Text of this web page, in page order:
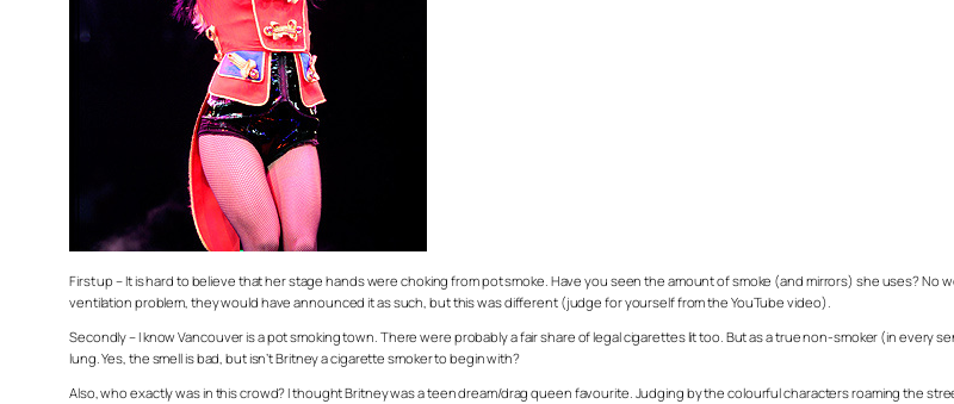
First up – It is hard to believe that her stage hands were choking from pot smoke. Have you seen the amount of smoke (and mirrors) she uses? No
ventilation problem, they would have announced it as such, but this was different (judge for yourself from the YouTube video).
Secondly – I know Vancouver is a pot smoking town. There were probably a fair share of legal cigarettes lit too. But as a true non-smoker (in
lung. Yes, the smell is bad, but isn’t Britney a cigarette smoker to begin with?
Also, who exactly was in this crowd? I thought Britney was a teen dream/drag queen favourite. Judging by the colourful characters roaming the